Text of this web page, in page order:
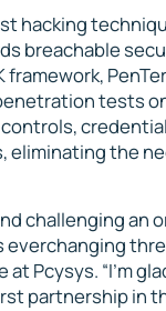
hacking
breachable
tests
the
challenging an
Pcysys. “I’m
partnership in